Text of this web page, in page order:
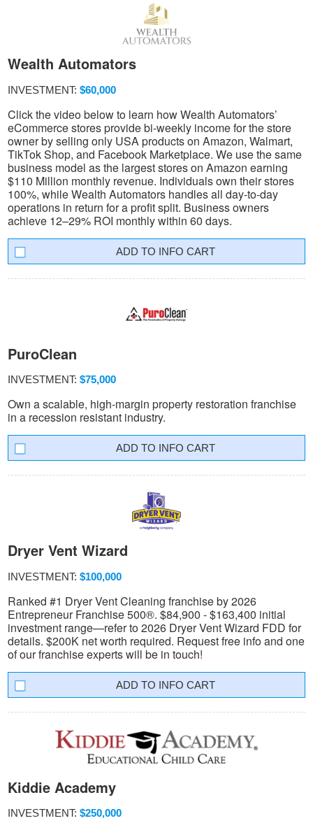
Wealth Automators
INVESTMENT: $60,000
Click the video below to learn how Wealth Automators’
eCommerce stores provide bi-weekly income for the store
owner by selling only USA products on Amazon, Walmart,
TikTok Shop, and Facebook Marketplace. We use the same
business model as the largest stores on Amazon earning
$110 Million monthly revenue. Individuals own their stores
100%, while Wealth Automators handles all day-to-day
operations in return for a profit split. Business owners
achieve 12–29% ROI monthly within 60 days.
INFO CART
PuroClean
INVESTMENT: $75,000
Own a scalable, high-margin property restoration franchise
in a recession resistant industry.
INFO CART
Dryer Vent Wizard
INVESTMENT: $100,000
Ranked #1 Dryer Vent Cleaning franchise by 2026
Entrepreneur Franchise 500®. $84,900 - $163,400 initial
investment range—refer to 2026 Dryer Vent Wizard FDD for
details. $200K net worth required. Request free info and one
of our franchise experts will be in touch!
INFO CART
Kiddie Academy
INVESTMENT: $250,000